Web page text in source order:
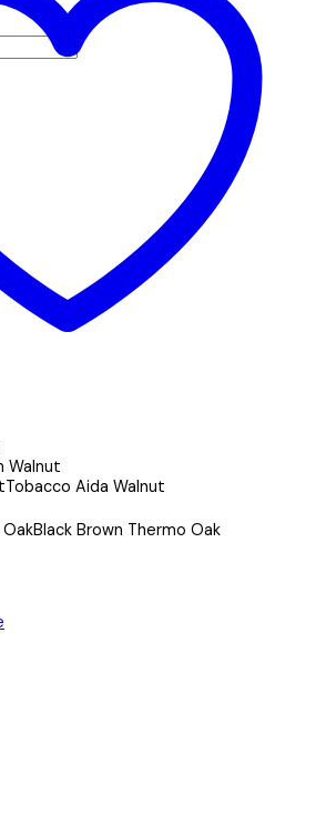
Walnut
Tobacco Aida Walnut
Black Brown Thermo Oak